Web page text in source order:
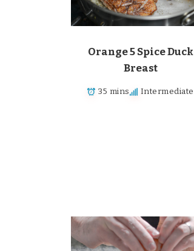
Orange 5 Spice Duck
Breast
35 mins Intermediate